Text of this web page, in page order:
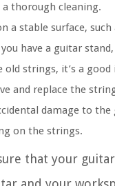
thorough cleaning.
a stable surface,
have a guitar
old strings, it’s a
and replace the
damage to
on the strings.
that your